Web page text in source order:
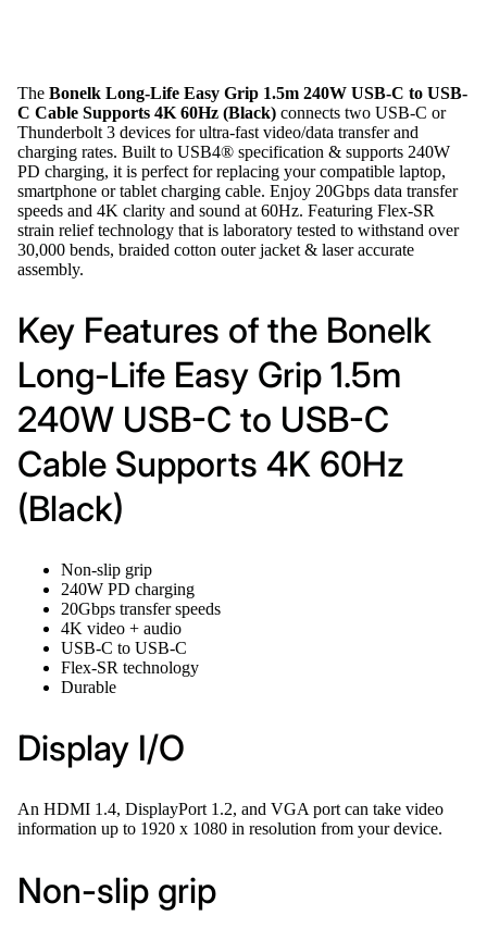
The Bonelk Long-Life Easy Grip 1.5m 240W USB-C to USB-
C Cable Supports 4K 60Hz (Black) connects two USB-C or
Thunderbolt 3 devices for ultra-fast video/data transfer and
charging rates. Built to USB4® specification & supports 240W
PD charging, it is perfect for replacing your compatible laptop,
smartphone or tablet charging cable. Enjoy 20Gbps data transfer
speeds and 4K clarity and sound at 60Hz. Featuring Flex-SR
strain relief technology that is laboratory tested to withstand over
30,000 bends, braided cotton outer jacket & laser accurate
assembly.
Key Features of the Bonelk
Long-Life Easy Grip 1.5m
240W USB-C to USB-C
Cable Supports 4K 60Hz
(Black)
Non-slip grip
240W PD charging
20Gbps transfer speeds
4K video + audio
USB-C to USB-C
Flex-SR technology
Durable
Display I/O
An HDMI 1.4, DisplayPort 1.2, and VGA port can take video
information up to 1920 x 1080 in resolution from your device.
Non-slip grip